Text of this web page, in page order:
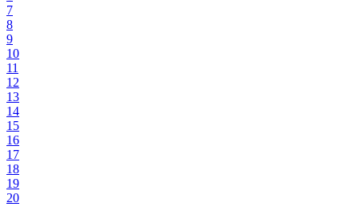
7
8
9
10
11
12
13
14
15
16
17
18
19
20